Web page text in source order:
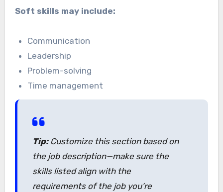
Soft skills may include:
Communication
Leadership
Problem-solving
Time management
Tip:Customize this section based on
the job description—make sure the
skills listed align with the
requirements of the job you’re